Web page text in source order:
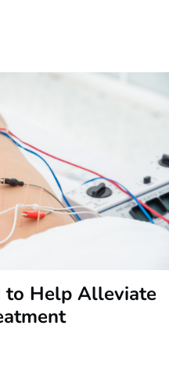
to Help Alleviate